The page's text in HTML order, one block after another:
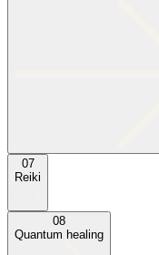
07
Reiki
08
Quantum healing